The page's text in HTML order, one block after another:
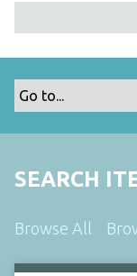
SEARCH
Browse All